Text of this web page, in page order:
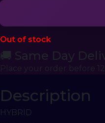
Out of stock
🚚 Same Day
Place your order before
Description
HYBRID